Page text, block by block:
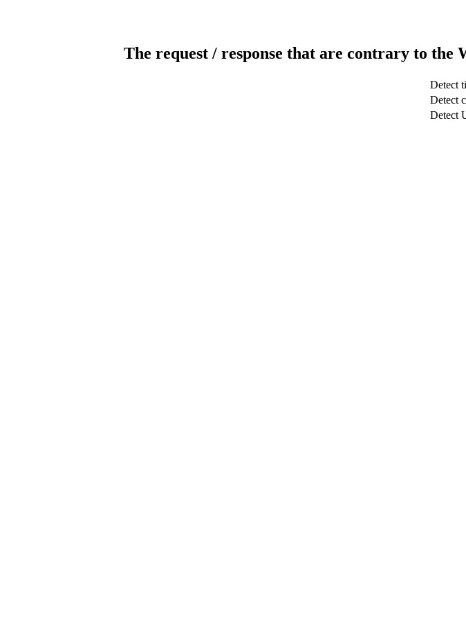
The request / response that are contrary to the
Detect
Detect
Detect